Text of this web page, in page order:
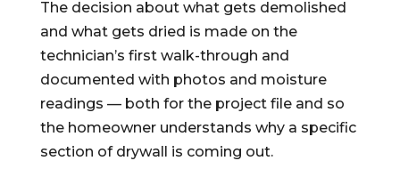
The decision about what gets demolished
and what gets dried is made on the
technician’s first walk-through and
documented with photos and moisture
readings — both for the project file and so
the homeowner understands why a specific
section of drywall is coming out.